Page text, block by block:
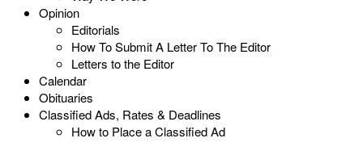
Opinion
Editorials
How To Submit A Letter To The Editor
Letters to the Editor
Calendar
Obituaries
Classified Ads, Rates & Deadlines
How to Place a Classified Ad